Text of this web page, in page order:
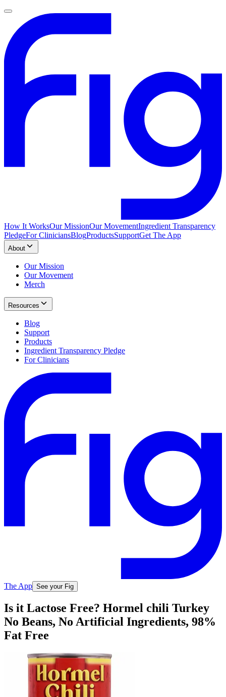
How It WorksOur MissionOur MovementIngredient Transparency
PledgeFor CliniciansBlogProductsSupportGet The App
About
Our Mission
Our Movement
Merch
Resources
Blog
Support
Products
Ingredient Transparency Pledge
For Clinicians
The App See your Fig
Is it Lactose Free? Hormel chili Turkey
No Beans, No Artificial Ingredients, 98%
Fat Free